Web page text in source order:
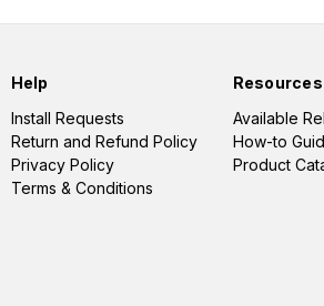
Help
Install Requests
Return and Refund Policy
Privacy Policy
Terms & Conditions
Resources
Available
How-to
Product